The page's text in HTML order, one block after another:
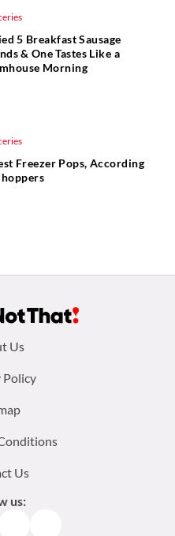
5 Breakfast Sausage
& One Tastes Like a
Morning
Freezer Pops, According
Us
Policy
Us
us: